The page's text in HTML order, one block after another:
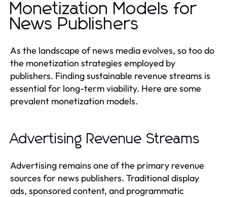
Monetization Models for
News Publishers
As the landscape of news media evolves, so too do
the monetization strategies employed by
publishers. Finding sustainable revenue streams is
essential for long-term viability. Here are some
prevalent monetization models.
Advertising Revenue Streams
Advertising remains one of the primary revenue
sources for news publishers. Traditional display
ads, sponsored content, and programmatic